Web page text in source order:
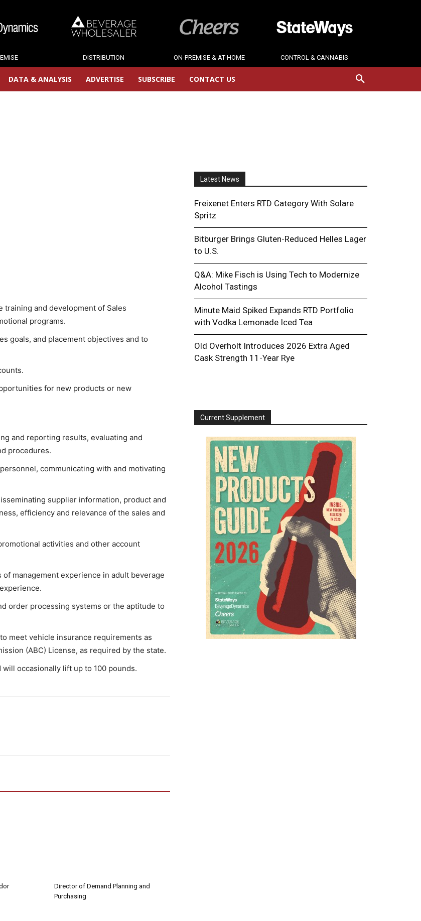
DISTRIBUTION ON-PREMISE & AT-HOME CONTROL & CANNABIS
DATA & ANALYSIS ADVERTISE SUBSCRIBE CONTACT US
and development of Sales
programs.
goals, and placement objectives and to
for new products or new
and reporting results, evaluating and
procedures.
communicating with and motivating
supplier information, product and
efficiency and relevance of the sales and
activities and other account
management experience in adult beverage
order processing systems or the aptitude to
meet vehicle insurance requirements as
(ABC) License, as required by the state.
occasionally lift up to 100 pounds.
Director of Demand Planning and
Purchasing
Latest News
Freixenet Enters RTD Category With Solare
Spritz
Bitburger Brings Gluten-Reduced Helles Lager
to U.S.
Q&A: Mike Fisch is Using Tech to Modernize
Alcohol Tastings
Minute Maid Spiked Expands RTD Portfolio
with Vodka Lemonade Iced Tea
Old Overholt Introduces 2026 Extra Aged
Cask Strength 11-Year Rye
Current Supplement